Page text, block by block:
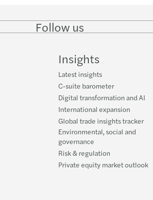
Follow us
on
on
Insights
Latest insights
C-suite barometer
Digital transformation and AI
International expansion
Global trade insights tracker
Environmental, social and
governance
Risk & regulation
Private equity market outlook